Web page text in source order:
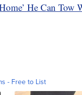
He Can Tow
- Free to List